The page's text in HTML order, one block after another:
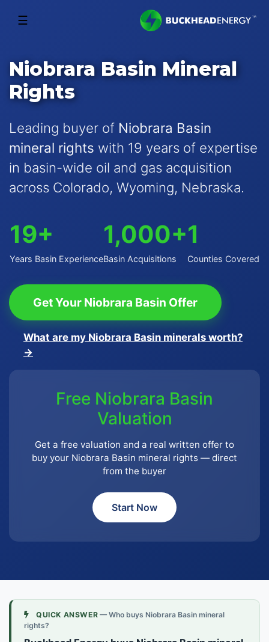
☰
Niobrara Basin Mineral
Rights
Leading buyer of Niobrara Basin
mineral rights with 19 years of expertise
in basin-wide oil and gas acquisition
across Colorado, Wyoming, Nebraska.
19+
Years Basin Experience
1,000+
Basin Acquisitions
1
Counties Covered
Get Your Niobrara Basin Offer
What are my Niobrara Basin minerals worth?
→
Free Niobrara Basin
Valuation
Get a free valuation and a real written offer to
buy your Niobrara Basin mineral rights — direct
from the buyer
Start Now
QUICK ANSWER — Who buys Niobrara Basin mineral
rights?